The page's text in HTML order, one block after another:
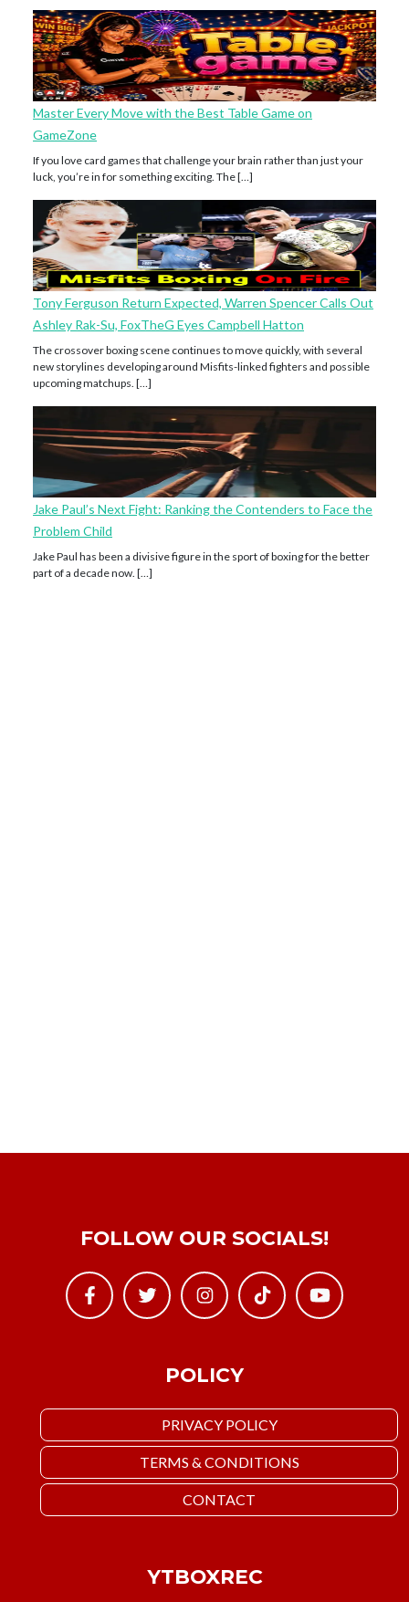
Master Every Move with the Best Table Game on
GameZone
If you love card games that challenge your brain rather than just your
luck, you’re in for something exciting. The […]
Tony Ferguson Return Expected, Warren Spencer Calls Out
Ashley Rak-Su, FoxTheG Eyes Campbell Hatton
The crossover boxing scene continues to move quickly, with several
new storylines developing around Misfits-linked fighters and possible
upcoming matchups. […]
Jake Paul’s Next Fight: Ranking the Contenders to Face the
Problem Child
Jake Paul has been a divisive figure in the sport of boxing for the better
part of a decade now. […]
POLICY
PRIVACY POLICY
TERMS & CONDITIONS
CONTACT
FOLLOW OUR SOCIALS!
YTBOXREC